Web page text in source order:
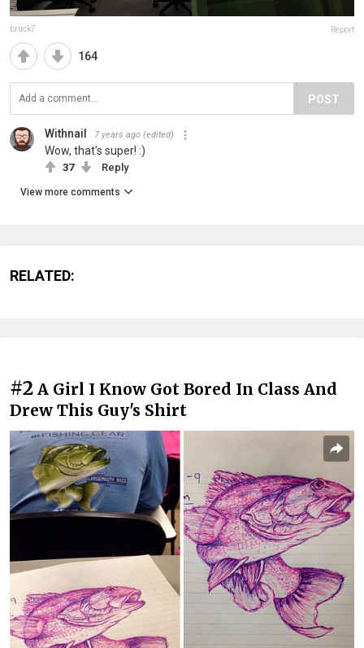
bruck7 Report
164
POST
Withnail 7 years ago (edited)
Wow, that's super! :)
37 Reply
View more comments
RELATED:
#2 A Girl I Know Got Bored In Class And
Drew This Guy's Shirt